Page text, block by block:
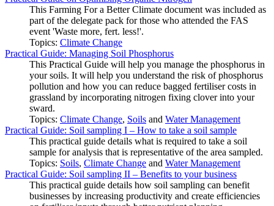
This Farming For a Better Climate document was included as
part of the delegate pack for those who attended the FAS
event 'Waste more, fert. less!'.
Topics: Climate Change
Practical Guide: Managing Soil Phosphorus
This Practical Guide will help you manage the phosphorus in
your soils. It will help you understand the risk of phosphorus
pollution and how you can reduce bagged fertiliser costs in
grassland by incorporating nitrogen fixing clover into your
sward.
Topics: Climate Change, Soils and Water Management
Practical Guide: Soil sampling I – How to take a soil sample
This practical guide details what is required to take a soil
sample for analysis that is representative of the area sampled.
Topics: Soils, Climate Change and Water Management
Practical Guide: Soil sampling II – Benefits to your business
This practical guide details how soil sampling can benefit
businesses by increasing productivity and create efficiencies